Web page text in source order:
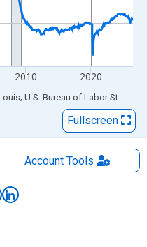
2010 2020
Sources: Federal Reserve Bank of St. Louis; U.S. Bureau of Labor Statistics
Fullscreen
AccountTools